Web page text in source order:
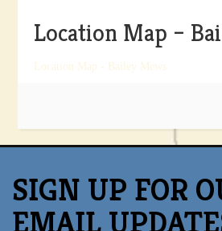
Location Map –
Location Map - Bailey Mews
SIGN UP FOR
EMAIL